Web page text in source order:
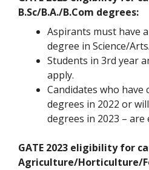
B.Sc/B.A./B.Com degrees:
Aspirants must have
degree in Science/
Students in 3rd year
apply.
Candidates who have
degrees in 2022 or
degrees in 2023 –
GATE 2023 eligibility for
Agriculture/Horticulture/